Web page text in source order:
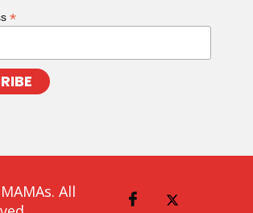
*
All